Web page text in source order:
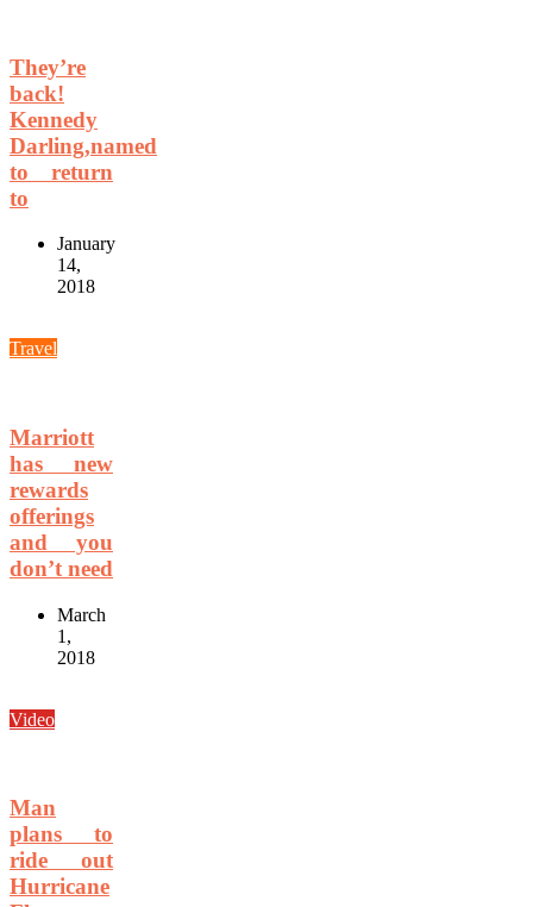
They’re
back!
Kennedy
Darling,named
to return
to
January
14,
2018
Travel
Marriott
has new
rewards
offerings
and you
don’t need
March
1,
2018
Video
Man
plans to
ride out
Hurricane